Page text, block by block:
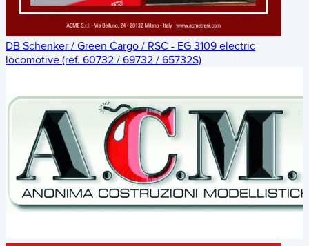
DB Schenker / Green Cargo / RSC - EG 3109 electric
locomotive (ref. 60732 / 69732 / 65732S)